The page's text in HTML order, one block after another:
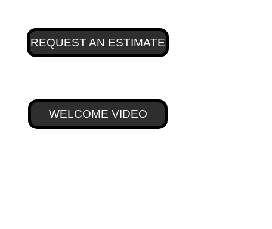
REQUEST AN ESTIMATE
WELCOME VIDEO